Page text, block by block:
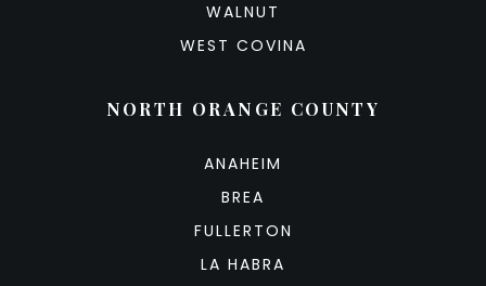
WALNUT
WEST COVINA
NORTH ORANGE COUNTY
ANAHEIM
BREA
FULLERTON
LA HABRA